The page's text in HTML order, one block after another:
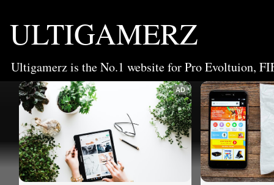
ULTIGAMERZ
Ultigamerz is the No.1 website for Pro Evoltuion,
AD